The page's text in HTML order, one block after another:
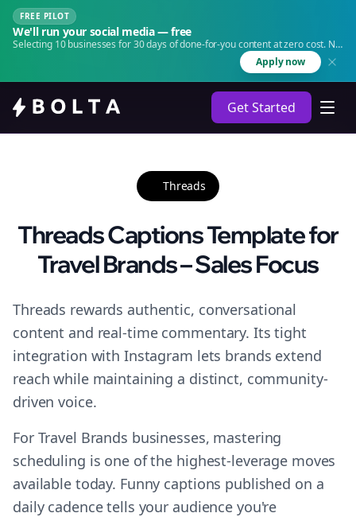
FREE PILOT
We'll run your social media — free
Selecting 10 businesses for 30 days of done-for-you content at zero cost. No
Apply now
Get Started
Threads
Threads Captions Template for
Travel Brands – Sales Focus
Threads rewards authentic, conversational
content and real-time commentary. Its tight
integration with Instagram lets brands extend
reach while maintaining a distinct, community-
driven voice.
For Travel Brands businesses, mastering
scheduling is one of the highest-leverage moves
available today. Funny captions published on a
daily cadence tells your audience you're